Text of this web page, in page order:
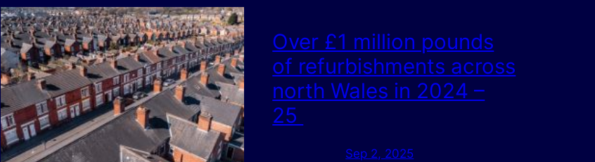
Over £1 million pounds
of refurbishments across
north Wales in 2024 –
25
Sep 2, 2025